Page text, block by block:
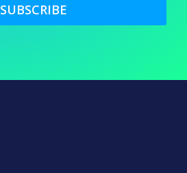
SUBSCRIBE